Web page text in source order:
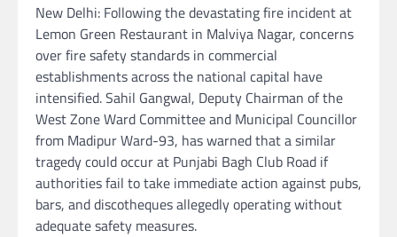
New Delhi: Following the devastating fire incident at
Lemon Green Restaurant in Malviya Nagar, concerns
over fire safety standards in commercial
establishments across the national capital have
intensified. Sahil Gangwal, Deputy Chairman of the
West Zone Ward Committee and Municipal Councillor
from Madipur Ward-93, has warned that a similar
tragedy could occur at Punjabi Bagh Club Road if
authorities fail to take immediate action against pubs,
bars, and discotheques allegedly operating without
adequate safety measures.